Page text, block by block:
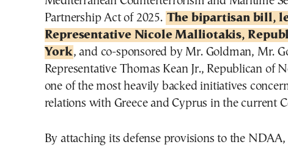
Partnership Act of 2025. The bipartisan bill,
Representative Nicole Malliotakis,
York, and co-sponsored by Mr. Goldman, Mr.
Representative Thomas Kean Jr., Republican of
one of the most heavily backed initiatives
relations with Greece and Cyprus in the current
By attaching its defense provisions to the NDAA,